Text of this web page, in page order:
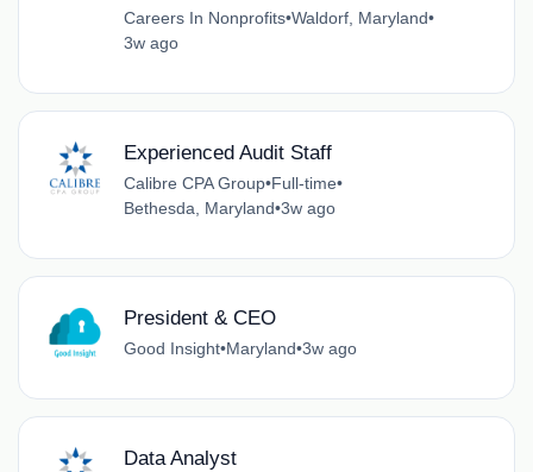
Careers In Nonprofits•Waldorf, Maryland•
3w ago
Experienced Audit Staff
Calibre CPA Group•Full-time•
Bethesda, Maryland•3w ago
President & CEO
Good Insight•Maryland•3w ago
Data Analyst